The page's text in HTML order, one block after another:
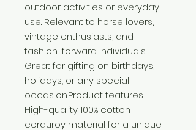
outdoor activities or everyday
use. Relevant to horse lovers,
vintage enthusiasts, and
fashion-forward individuals.
Great for gifting on birthdays,
holidays, or any special
occasion.Product features-
High-quality 100% cotton
corduroy material for a unique